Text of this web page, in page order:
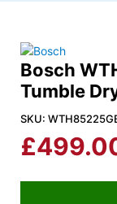
Bosch
Tumble
SKU:
£